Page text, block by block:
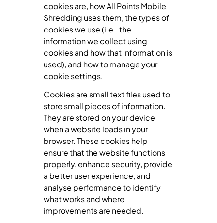
cookies are, how All Points Mobile
Shredding uses them, the types of
cookies we use (i.e., the
information we collect using
cookies and how that information is
used), and how to manage your
cookie settings.
Cookies are small text files used to
store small pieces of information.
They are stored on your device
when a website loads in your
browser. These cookies help
ensure that the website functions
properly, enhance security, provide
a better user experience, and
analyse performance to identify
what works and where
improvements are needed.